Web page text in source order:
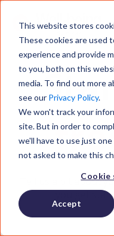
This website stores
These cookies are used
experience and provide
to you, both on this
media. To find out more
see our Privacy Policy.
We won't track your
site. But in order to
we'll have to use just
not asked to make this
Cookie
Accept
Tell us a bit about
you get